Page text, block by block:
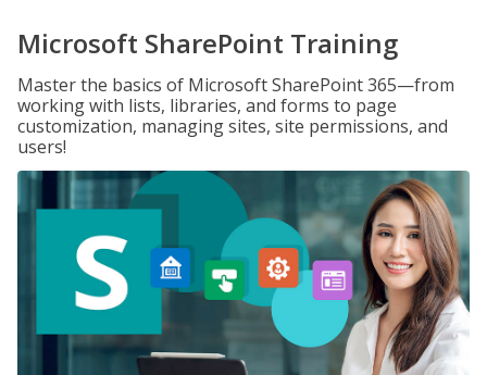
Microsoft SharePoint Training
Master the basics of Microsoft SharePoint 365—from
working with lists, libraries, and forms to page
customization, managing sites, site permissions, and
users!